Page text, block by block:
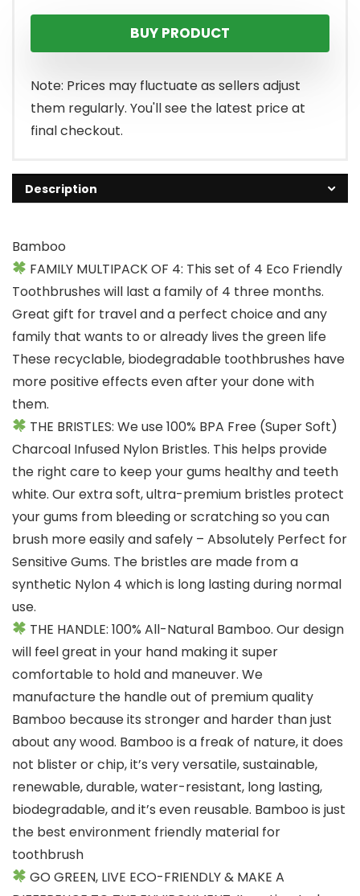
BUY PRODUCT
Note: Prices may fluctuate as sellers adjust
them regularly. You'll see the latest price at
final checkout.
Description
Bamboo
FAMILY MULTIPACK OF 4: This set of 4 Eco Friendly
Toothbrushes will last a family of 4 three months.
Great gift for travel and a perfect choice and any
family that wants to or already lives the green life
These recyclable, biodegradable toothbrushes have
more positive effects even after your done with
them.
THE BRISTLES: We use 100% BPA Free (Super Soft)
Charcoal Infused Nylon Bristles. This helps provide
the right care to keep your gums healthy and teeth
white. Our extra soft, ultra-premium bristles protect
your gums from bleeding or scratching so you can
brush more easily and safely – Absolutely Perfect for
Sensitive Gums. The bristles are made from a
synthetic Nylon 4 which is long lasting during normal
use.
THE HANDLE: 100% All-Natural Bamboo. Our design
will feel great in your hand making it super
comfortable to hold and maneuver. We
manufacture the handle out of premium quality
Bamboo because its stronger and harder than just
about any wood. Bamboo is a freak of nature, it does
not blister or chip, it’s very versatile, sustainable,
renewable, durable, water-resistant, long lasting,
biodegradable, and it’s even reusable. Bamboo is just
the best environment friendly material for
toothbrush
GO GREEN, LIVE ECO-FRIENDLY & MAKE A